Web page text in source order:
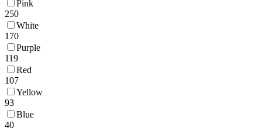
Pink
250
White
170
Purple
119
Red
107
Yellow
93
Blue
40